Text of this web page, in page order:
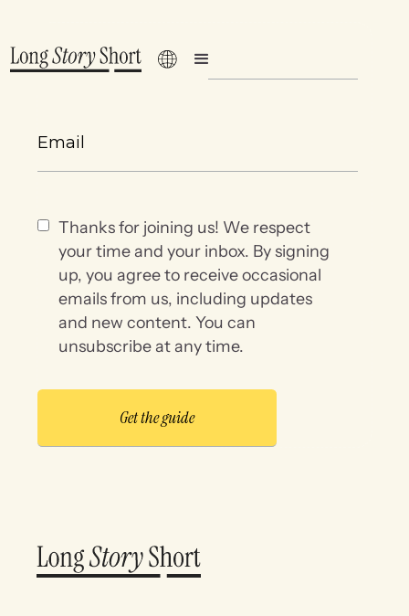
Thanks for joining us! We respect
your time and your inbox. By signing
up, you agree to receive occasional
emails from us, including updates
and new content. You can
unsubscribe at any time.